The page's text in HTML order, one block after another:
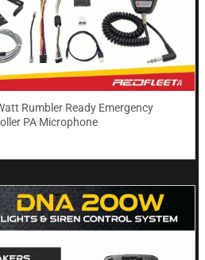
Rumbler Ready Emergency
PA Microphone